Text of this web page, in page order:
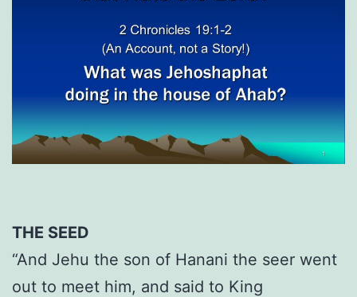
THE SEED
“And Jehu the son of Hanani the seer went
out to meet him, and said to King